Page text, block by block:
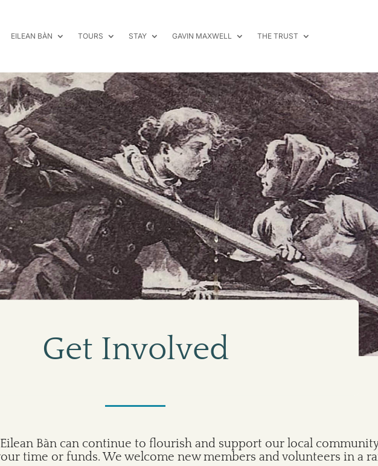
EILEAN BÀN TOURS STAY GAVIN MAXWELL THE TRUST
Get Involved
Bàn can continue to flourish and support our local
time or funds. We welcome new members and volunteers in a